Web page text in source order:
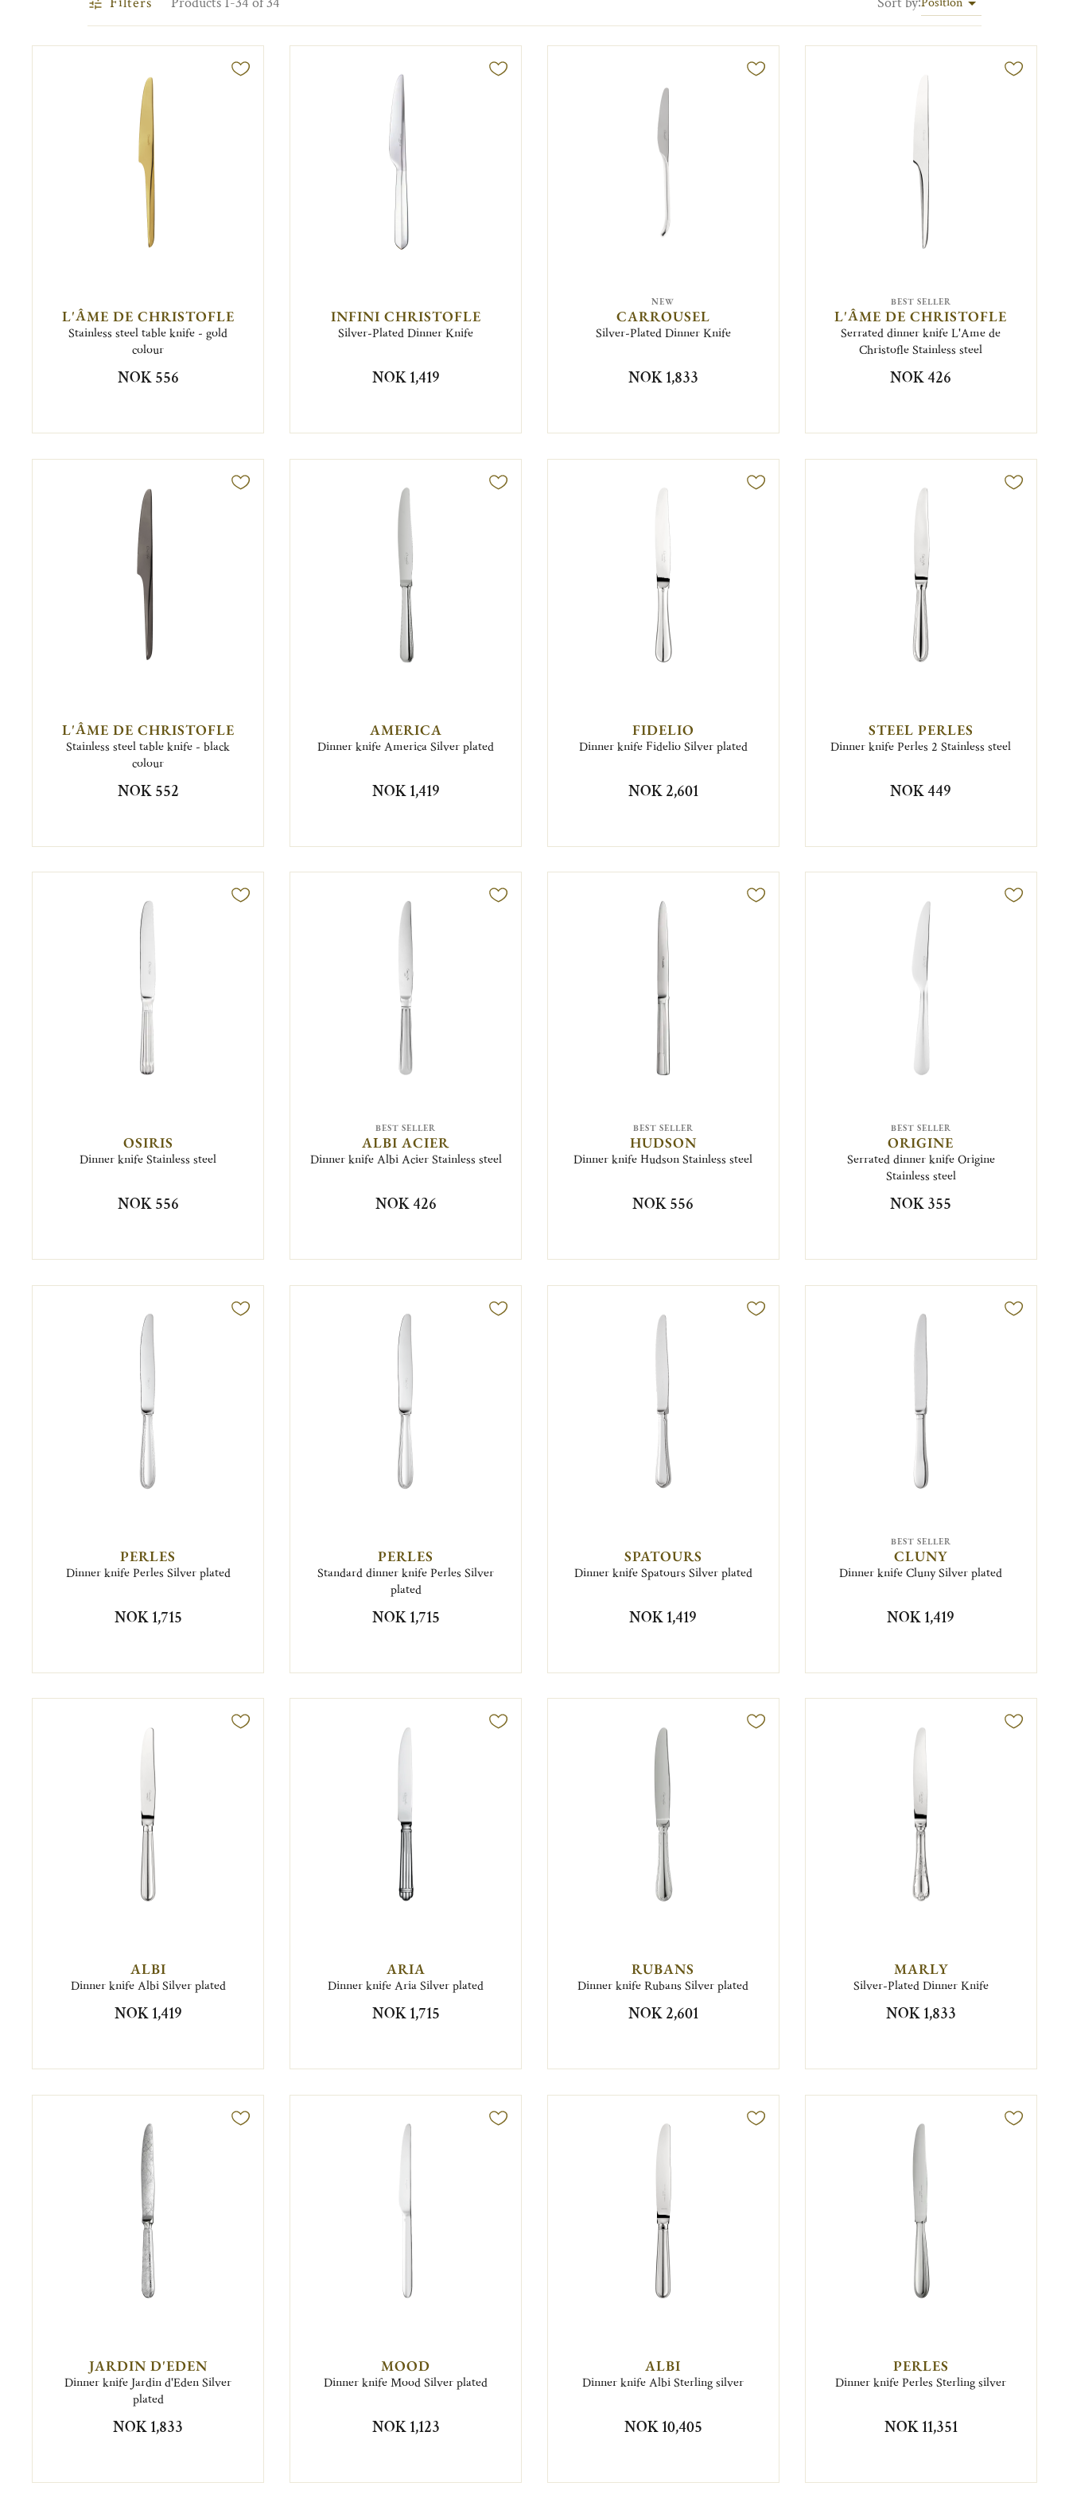
L'ÂME DE CHRISTOFLE
Stainless steel table knife - gold
colour
NOK 556
INFINI CHRISTOFLE
Silver-Plated Dinner Knife
NOK 1,419
NEW
CARROUSEL
Silver-Plated Dinner Knife
NOK 1,833
BEST SELLER
L'ÂME DE CHRISTOFLE
Serrated dinner knife L'Ame de
Christofle Stainless steel
NOK 426
L'ÂME DE CHRISTOFLE
Stainless steel table knife - black
colour
NOK 552
AMERICA
Dinner knife America Silver plated
NOK 1,419
FIDELIO
Dinner knife Fidelio Silver plated
NOK 2,601
STEEL PERLES
Dinner knife Perles 2 Stainless steel
NOK 449
OSIRIS
Dinner knife Stainless steel
NOK 556
BEST SELLER
ALBI ACIER
Dinner knife Albi Acier Stainless steel
NOK 426
BEST SELLER
HUDSON
Dinner knife Hudson Stainless steel
NOK 556
BEST SELLER
ORIGINE
Serrated dinner knife Origine
Stainless steel
NOK 355
PERLES
Dinner knife Perles Silver plated
NOK 1,715
PERLES
Standard dinner knife Perles Silver
plated
NOK 1,715
SPATOURS
Dinner knife Spatours Silver plated
NOK 1,419
BEST SELLER
CLUNY
Dinner knife Cluny Silver plated
NOK 1,419
ALBI
Dinner knife Albi Silver plated
NOK 1,419
ARIA
Dinner knife Aria Silver plated
NOK 1,715
RUBANS
Dinner knife Rubans Silver plated
NOK 2,601
MARLY
Silver-Plated Dinner Knife
NOK 1,833
JARDIN D'EDEN
Dinner knife Jardin d'Eden Silver
plated
NOK 1,833
MOOD
Dinner knife Mood Silver plated
NOK 1,123
ALBI
Dinner knife Albi Sterling silver
NOK 10,405
PERLES
Dinner knife Perles Sterling silver
NOK 11,351